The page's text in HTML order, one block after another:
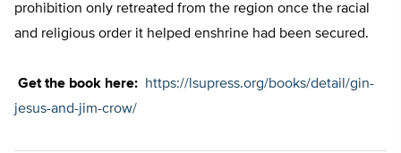
prohibition only retreated from the region once the racial
and religious order it helped enshrine had been secured.
Get the book here:
https://lsupress.org/books/detail/gin-
jesus-and-jim-crow/